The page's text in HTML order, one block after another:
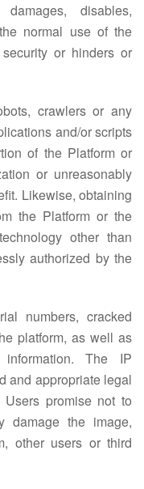
disables,
normal use of the
or hinders or
crawlers or any
and/or scripts
of the Platform or
or unreasonably
Likewise, obtaining
the Platform or the
other than
authorized by the
numbers, cracked
platform, as well as
The IP
and appropriate legal
promise not to
damage the image,
other users or third